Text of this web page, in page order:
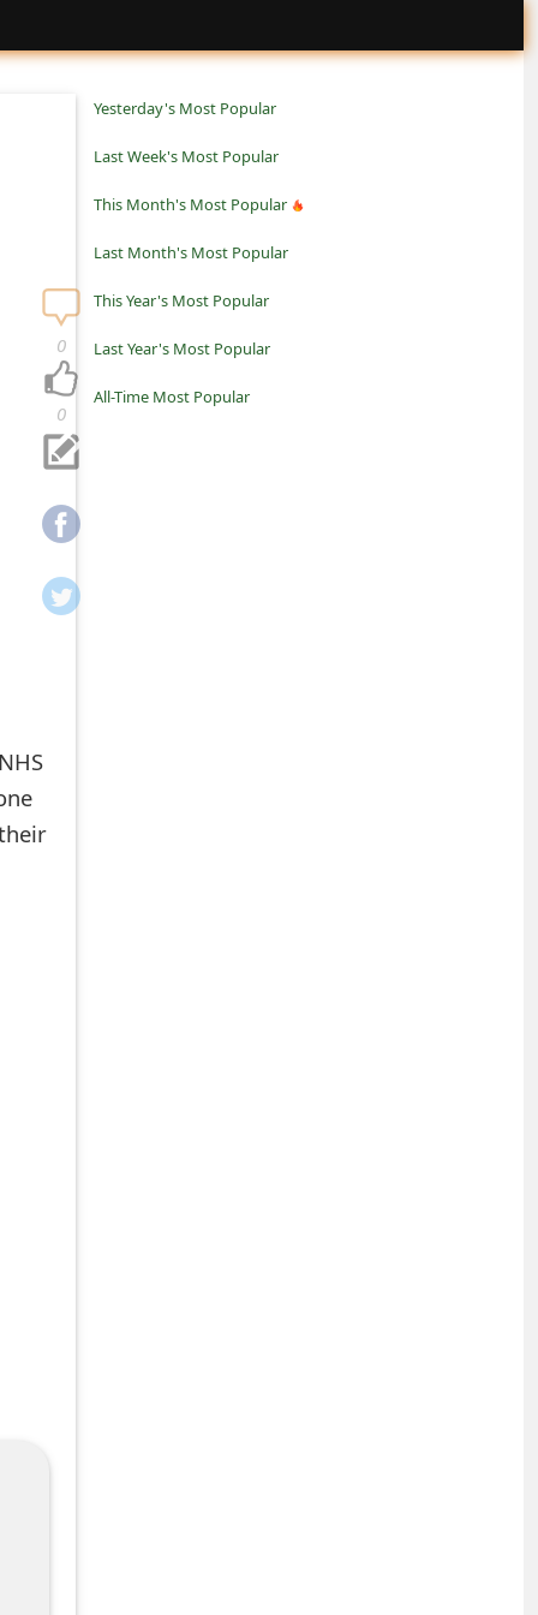
Yesterday's Most Popular
Last Week's Most Popular
This Month's Most Popular
Last Month's Most Popular
This Year's Most Popular
Last Year's Most Popular
All-Time Most Popular
0
0